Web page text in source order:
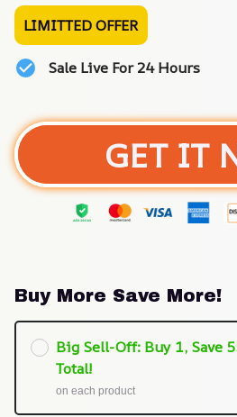
LIMITTED OFFER
Sale Live For 24 Hours
GET IT
Buy More Save More!
Big Sell-Off: Buy 1, Save
Total!
on each product